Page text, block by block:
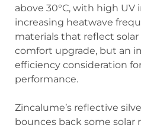
above 30°C, with high UV
increasing heatwave
materials that reflect
comfort upgrade, but an
efficiency consideration
performance.
Zincalume’s reflective
bounces back some